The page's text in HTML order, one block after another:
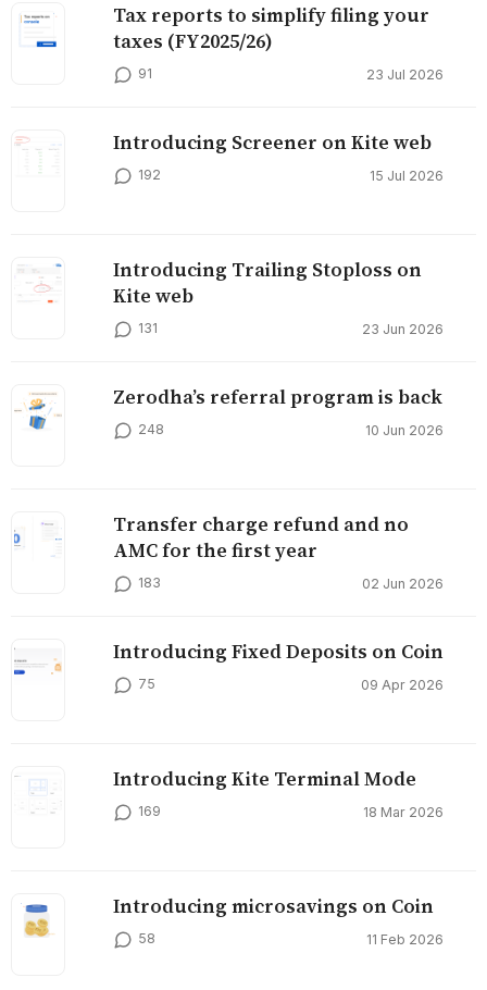
Tax reports to simplify filing your
taxes (FY2025/26)
91 23 Jul 2026
Introducing Screener on Kite web
192 15 Jul 2026
Introducing Trailing Stoploss on
Kite web
131 23 Jun 2026
Zerodha’s referral program is back
248 10 Jun 2026
Transfer charge refund and no
AMC for the first year
183 02 Jun 2026
Introducing Fixed Deposits on Coin
75 09 Apr 2026
Introducing Kite Terminal Mode
169 18 Mar 2026
Introducing microsavings on Coin
58 11 Feb 2026